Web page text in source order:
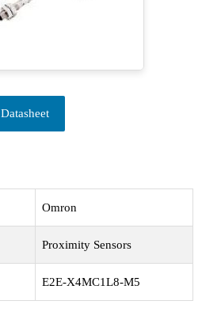
Datasheet
Omron
Proximity Sensors
E2E-X4MC1L8-M5